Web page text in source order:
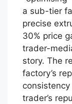
a sub-tier
precise
30% price
trader-
story. The
factory’s
trader’s